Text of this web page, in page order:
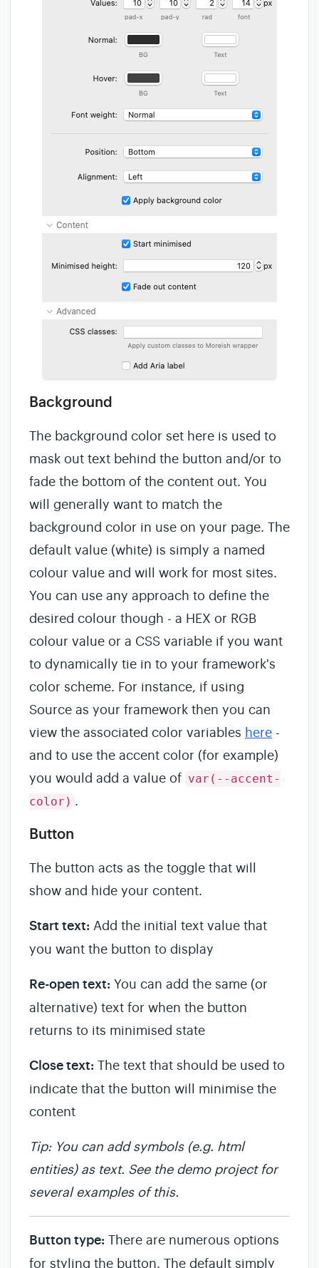
Background
The background color set here is used to
mask out text behind the button and/or to
fade the bottom of the content out. You
will generally want to match the
background color in use on your page. The
default value (white) is simply a named
colour value and will work for most sites.
You can use any approach to define the
desired colour though - a HEX or RGB
colour value or a CSS variable if you want
to dynamically tie in to your framework's
color scheme. For instance, if using
Source as your framework then you can
view the associated color variables here -
and to use the accent color (for example)
you would add a value of var(--accent-
color) .
Button
The button acts as the toggle that will
show and hide your content.
Start text: Add the initial text value that
you want the button to display
Re-open text: You can add the same (or
alternative) text for when the button
returns to its minimised state
Close text: The text that should be used to
indicate that the button will minimise the
content
Tip: You can add symbols (e.g. html
entities) as text. See the demo project for
several examples of this.
Button type: There are numerous options
for styling the button. The default simply